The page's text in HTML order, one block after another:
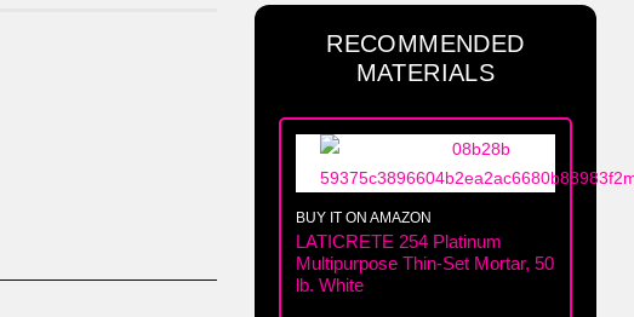
RECOMMENDED
MATERIALS
BUY IT ON AMAZON
LATICRETE 254 Platinum
Multipurpose Thin-Set Mortar, 50
lb. White